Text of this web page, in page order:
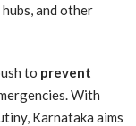
and other
to prevent
With
Karnataka aims